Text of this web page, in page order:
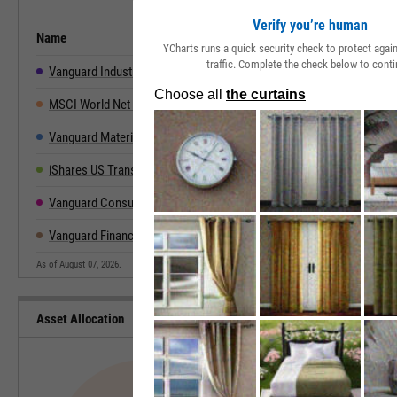
Name 2021
Vanguard Industrials Index Fund ETF 30.08% 12.31% 20.79% -8.57%
MSCI World Net Total Return 27.67% 15.90% 21.82%
Vanguard Materials Index Fund ETF 23.53% 19.40% 27.41% -11.79%
iShares US Transportation ETF 20.12% 14.19% 26.41% -21.73%
Vanguard Consumer Discretionary Index Fund ETF 27.45% 48.34% 24.86% -35.15%
Vanguard Financials Index Fund ETF 31.57% -2.00% 35.19% -12.31%
As of August 07, 2026.
Asset Allocation
Type
Verify you’re human
YCharts runs a quick security check to protect
traffic. Complete the check below to